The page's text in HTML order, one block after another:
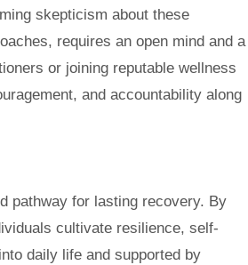
skepticism about these
requires an open mind and a
or joining reputable wellness
and accountability along
pathway for lasting recovery. By
cultivate resilience, self-
daily life and supported by